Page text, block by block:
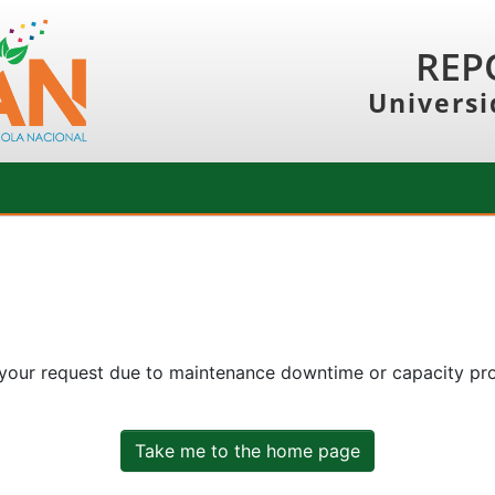
request due to maintenance downtime or capacity
Take me to the home page